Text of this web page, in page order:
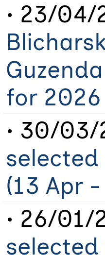
• 23/04/
for 2026
• 30/
(13 Apr -
• 26/01/